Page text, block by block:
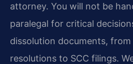
attorney. You will not be
paralegal for critical
dissolution documents,
resolutions to SCC filings.